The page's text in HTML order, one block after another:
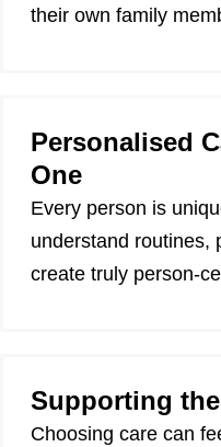
their own family
Personalised
One
Every person is
understand routines,
create truly person-
Supporting
Choosing care can